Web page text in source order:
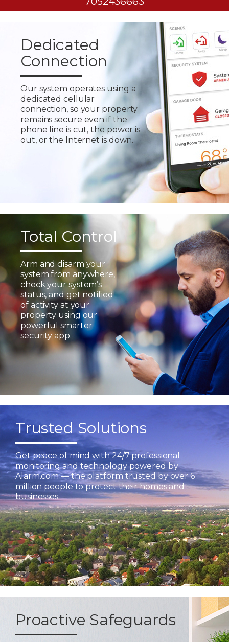
Dedicated
Connection
Our system operates using a
dedicated cellular
connection, so your property
remains secure even if the
phone line is cut, the power is
out, or the Internet is down.
Total Control
Arm and disarm your
system from anywhere,
check your system’s
status, and get notified
of activity at your
property using our
powerful smarter
security app.
Trusted Solutions
Get peace of mind with 24/7 professional
monitoring and technology powered by
Alarm.com — the platform trusted by over 6
million people to protect their homes and
businesses.
Proactive Safeguards